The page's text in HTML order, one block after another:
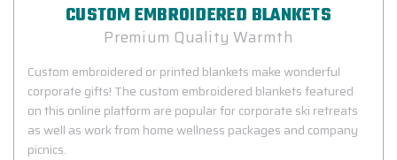
CUSTOM EMBROIDERED BLANKETS
Premium Quality Warmth
Custom embroidered or printed blankets make wonderful
corporate gifts! The custom embroidered blankets featured
on this online platform are popular for corporate ski retreats
as well as work from home wellness packages and company
picnics.